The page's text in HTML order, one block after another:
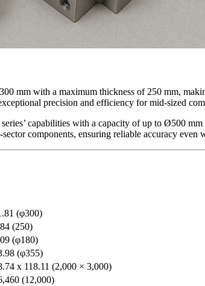
mm with a maximum thickness of 250 mm,
precision and efficiency for mid-sized
capabilities with a capacity of up to Ø500
components, ensuring reliable accuracy even
(φ300)
(250)
(φ180)
(φ355)
x 118.11 (2,000 × 3,000)
(12,000)